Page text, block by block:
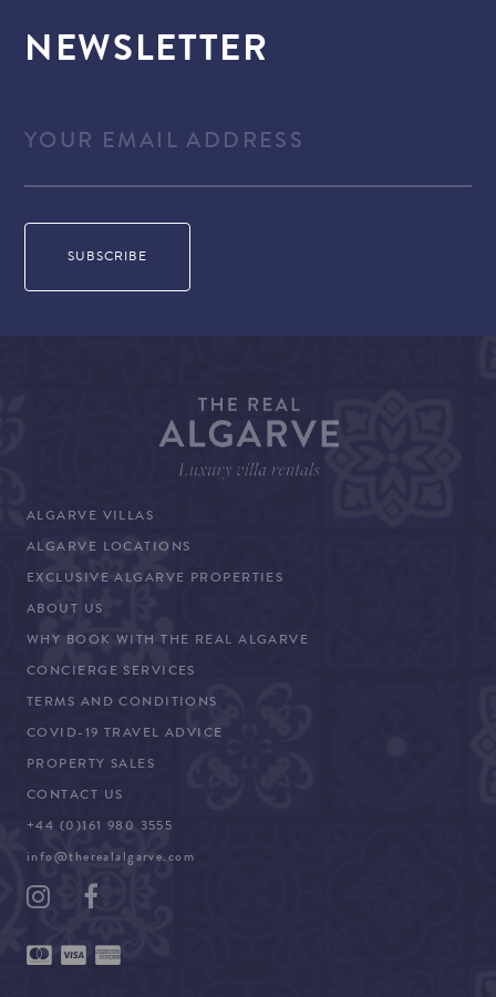
NEWSLETTER
ALGARVE VILLAS
ALGARVE LOCATIONS
EXCLUSIVE ALGARVE PROPERTIES
ABOUT US
WHY BOOK WITH THE REAL ALGARVE
CONCIERGE SERVICES
TERMS AND CONDITIONS
COVID-19 TRAVEL ADVICE
PROPERTY SALES
CONTACT US
+44 (0)161 980 3555
info@therealalgarve.com